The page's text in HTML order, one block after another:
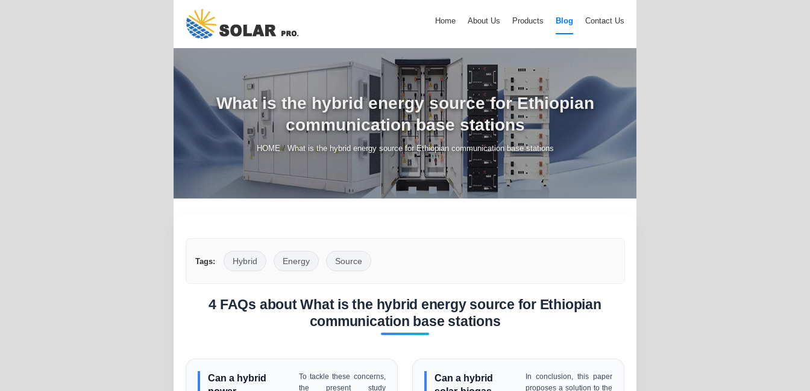
Home About Us Products Blog Contact Us
What is the hybrid energy source for Ethiopian
communication base stations
HOME/ What is the hybrid energy source for Ethiopian communication base stations
Tags: Hybrid Energy Source
4 FAQs about What is the hybrid energy source for Ethiopian
communication base stations
Can a hybrid
To tackle these concerns,
the present study
Can a hybrid
In conclusion, this paper
proposes a solution to the